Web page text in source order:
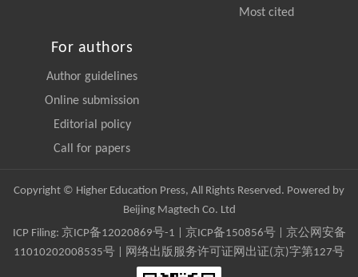
Most cited
For authors
Author guidelines
Online submission
Editorial policy
Call for papers
Copyright © Higher Education Press, All Rights Reserved. Powered by
Beijing Magtech Co. Ltd
ICP Filing: 京ICP备12020869号-1 京ICP备150856号| 京公网安备
11010202008535号 | 网络出版服务许可证网出证(京)字第127号